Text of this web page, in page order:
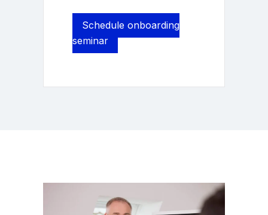
Schedule onboarding
seminar